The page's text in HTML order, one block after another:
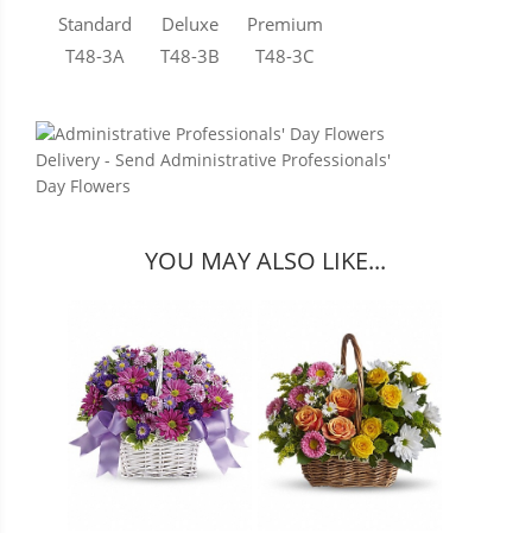
Standard
T48-3A
Deluxe
T48-3B
Premium
T48-3C
YOU MAY ALSO LIKE...